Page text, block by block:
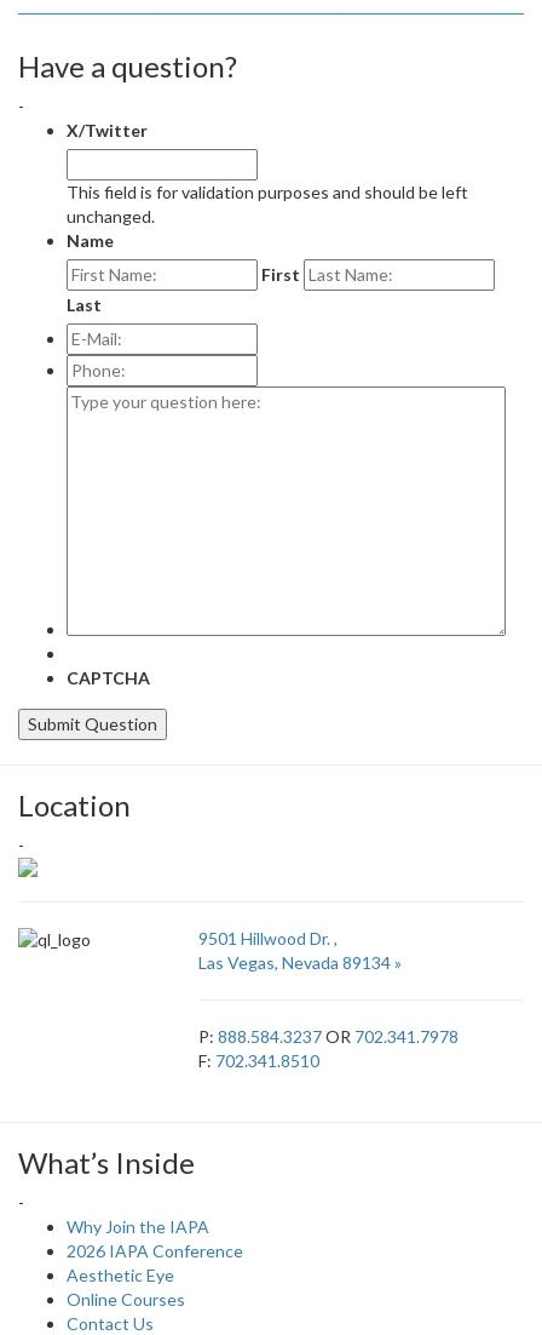
Have a question?
-
X/Twitter
This field is for validation purposes and should be left
unchanged.
Name
First
Last
E-
Mail:*
Phone:
Type
CAPTCHA
Location
-
9501 Hillwood Dr. ,
Las Vegas, Nevada 89134 »
P:888.584.3237OR 702.341.7978
F: 702.341.8510
What’s Inside
-
Why Join the IAPA
2026 IAPA Conference
Aesthetic Eye
Online Courses
Contact Us